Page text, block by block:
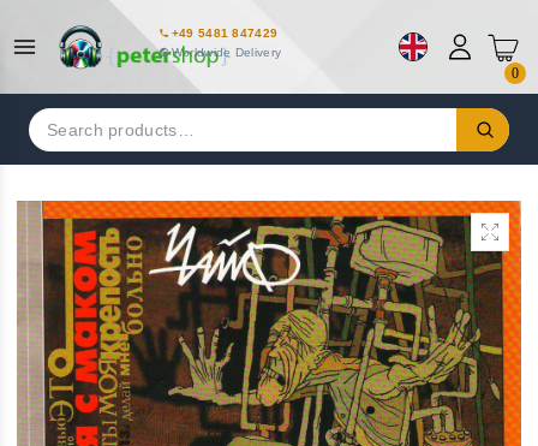
+49 5481 847429
Worldwide Delivery
0
Search
for: